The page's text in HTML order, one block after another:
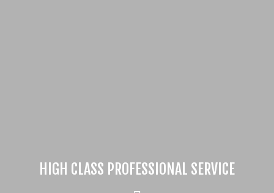
HIGH CLASS PROFESSIONAL SERVICE